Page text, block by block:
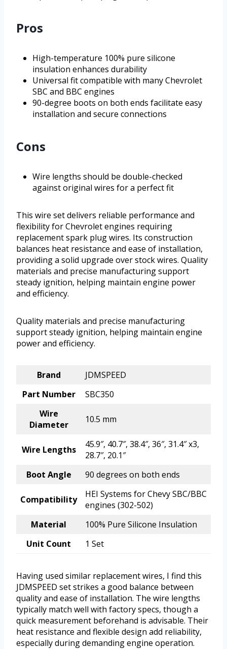
Pros
High-temperature 100% pure silicone
insulation enhances durability
Universal fit compatible with many Chevrolet
SBC and BBC engines
90-degree boots on both ends facilitate easy
installation and secure connections
Cons
Wire lengths should be double-checked
against original wires for a perfect fit
This wire set delivers reliable performance and
flexibility for Chevrolet engines requiring
replacement spark plug wires. Its construction
balances heat resistance and ease of installation,
providing a solid upgrade over stock wires. Quality
materials and precise manufacturing support
steady ignition, helping maintain engine power
and efficiency.
Quality materials and precise manufacturing
support steady ignition, helping maintain engine
power and efficiency.
Brand
JDMSPEED
Part Number
SBC350
Wire
Diameter
10.5 mm
Wire Lengths
45.9″, 40.7″, 38.4″, 36″, 31.4″ x3,
28.7″, 20.1″
Boot Angle
90 degrees on both ends
Compatibility
HEI Systems for Chevy SBC/BBC
engines (302-502)
Material
100% Pure Silicone Insulation
Unit Count
1 Set
Having used similar replacement wires, I find this
JDMSPEED set strikes a good balance between
quality and ease of installation. The wire lengths
typically match well with factory specs, though a
quick measurement beforehand is advisable. Their
heat resistance and flexible design add reliability,
especially during demanding engine operation.